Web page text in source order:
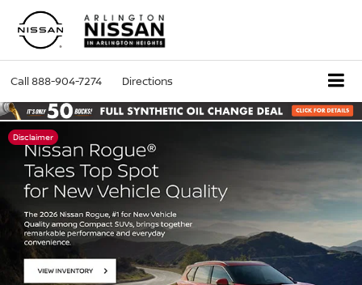
Call888-904-7274 Directions
Disclaimer